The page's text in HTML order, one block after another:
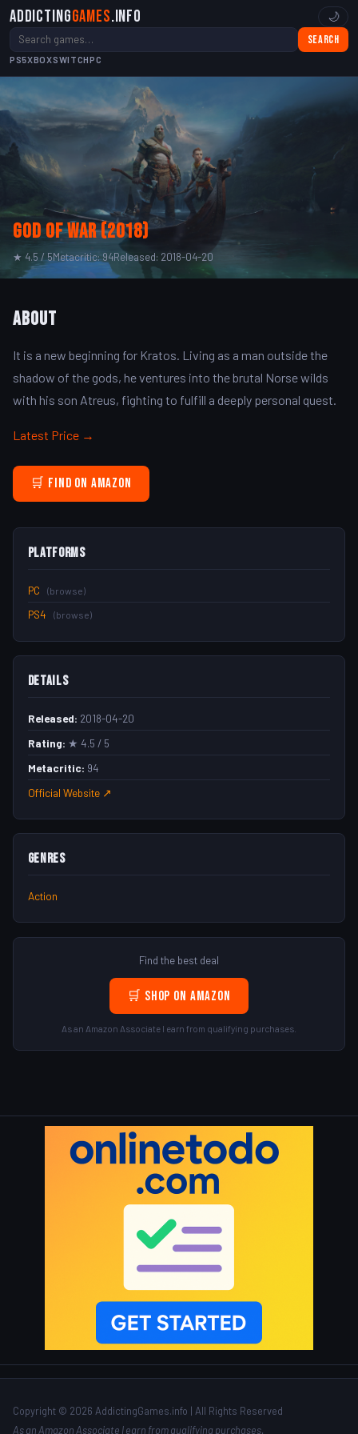
AddictingGames.info
Search
PS5XBOXSWITCHPC
🌙
God of War (2018)
★ 4.5 / 5Metacritic: 94Released: 2018-04-20
About
It is a new beginning for Kratos. Living as a man outside the
shadow of the gods, he ventures into the brutal Norse wilds
with his son Atreus, fighting to fulfill a deeply personal quest.
Latest Price →
🛒 Find on Amazon
Platforms
PC (browse)
PS4 (browse)
Details
Released: 2018-04-20
Rating: ★ 4.5 / 5
Metacritic: 94
Official Website ↗
Genres
Action
Find the best deal
🛒 Shop on Amazon
As an Amazon Associate I earn from qualifying purchases.
Copyright © 2026 AddictingGames.info | All Rights Reserved
As an Amazon Associate I earn from qualifying purchases.